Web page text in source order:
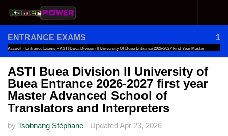
Skip to content
ENTRANCE EXAMS 1
Accueil » Entrance Exams » ASTI Buea Division II University Of Buea Entrance 2026-2027 First Year Master
Advanced School Of Translators And Interpreters
ASTI Buea Division II University of
Buea Entrance 2026-2027 first year
Master Advanced School of
Translators and Interpreters
by Tsobnang Stéphane · Updated Apr 23, 2026